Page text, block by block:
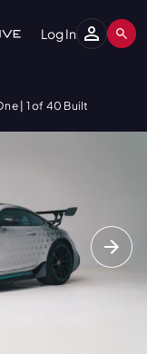
Log In
| 1 of 40 Built